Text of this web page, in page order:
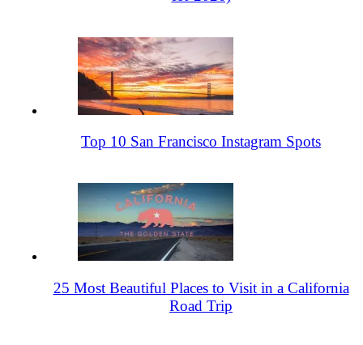
Top 10 San Francisco Instagram Spots
25 Most Beautiful Places to Visit in a California
Road Trip